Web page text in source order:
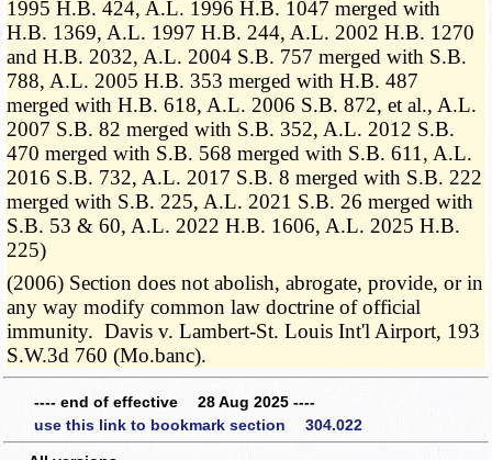
1995 H.B. 424, A.L. 1996 H.B. 1047 merged with
H.B. 1369, A.L. 1997 H.B. 244, A.L. 2002 H.B. 1270
and H.B. 2032, A.L. 2004 S.B. 757 merged with S.B.
788, A.L. 2005 H.B. 353 merged with H.B. 487
merged with H.B. 618, A.L. 2006 S.B. 872, et al., A.L.
2007 S.B. 82 merged with S.B. 352, A.L. 2012 S.B.
470 merged with S.B. 568 merged with S.B. 611, A.L.
2016 S.B. 732, A.L. 2017 S.B. 8 merged with S.B. 222
merged with S.B. 225, A.L. 2021 S.B. 26 merged with
S.B. 53 & 60, A.L. 2022 H.B. 1606, A.L. 2025 H.B.
225)
(2006) Section does not abolish, abrogate, provide, or in
any way modify common law doctrine of official
immunity. Davis v. Lambert-St. Louis Int'l Airport, 193
S.W.3d 760 (Mo.banc).
---- end of effective 28 Aug 2025 ----
use this link to bookmark section 304.022